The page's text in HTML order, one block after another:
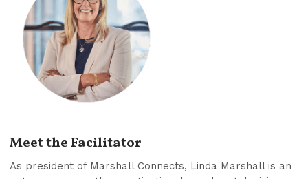
Meet the Facilitator
As president of Marshall Connects, Linda Marshall is an